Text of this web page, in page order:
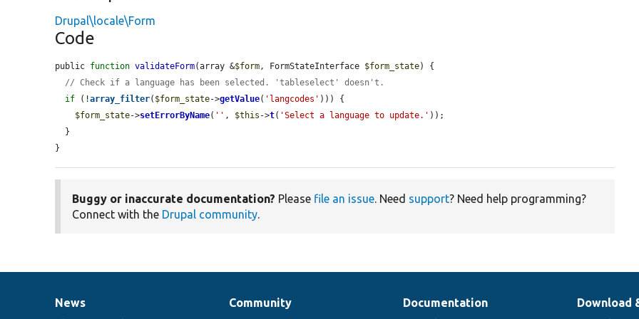
Drupal\locale\Form
Code
public function validateForm(array &$form, FormStateInterface $form_state) {
// Check if a language has been selected. 'tableselect' doesn't.
if (!array_filter( $form_state->getValue( 'langcodes' ))) {
$form_state->setErrorByName( '' , $this ->t( 'Select a language to update.' ));
}
Buggy or inaccurate documentation? Please file an issue. Need support? Need help programming?
Connect with the Drupal community.
News
News
Our
Community
Documentation
Documentation
Drupal
Download
Governance